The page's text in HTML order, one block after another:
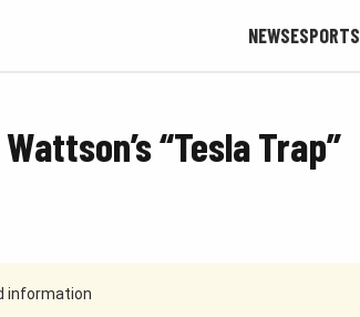
NEWSESPORTS
“Tesla Trap”
information